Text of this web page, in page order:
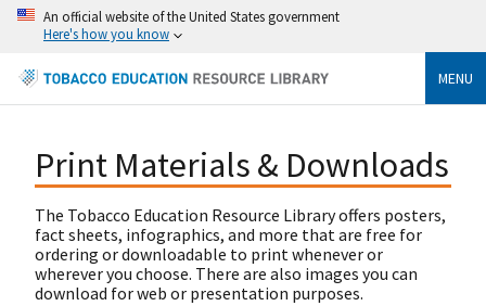
An official website of the United States government
Here's how you know
MENU
Print Materials & Downloads
The Tobacco Education Resource Library offers posters,
fact sheets, infographics, and more that are free for
ordering or downloadable to print whenever or
wherever you choose. There are also images you can
download for web or presentation purposes.